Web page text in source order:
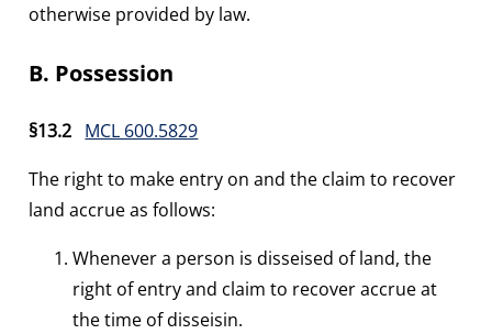
otherwise provided by law.
B. Possession
§13.2 MCL 600.5829
The right to make entry on and the claim to recover
land accrue as follows:
Whenever a person is disseised of land, the
right of entry and claim to recover accrue at
the time of disseisin.